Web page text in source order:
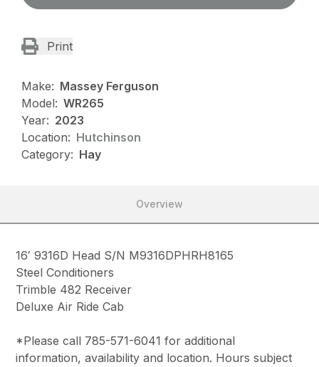
Print
Make: Massey Ferguson
Model: WR265
Year: 2023
Location: Hutchinson
Category: Hay
Overview
16′ 9316D Head S/N M9316DPHRH8165
Steel Conditioners
Trimble 482 Receiver
Deluxe Air Ride Cab
*Please call 785-571-6041 for additional
information, availability and location. Hours subject